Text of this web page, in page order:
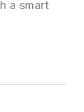
a smart